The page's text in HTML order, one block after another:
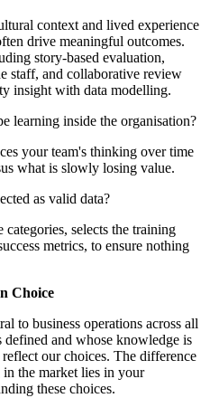
context and lived experience
drive meaningful outcomes.
story-based evaluation,
staff, and collaborative review
insight with data modelling.
learning inside the organisation?
your team's thinking over time
what is slowly losing value.
as valid data?
selects the training
metrics, to ensure nothing
Choice
to business operations across all
defined and whose knowledge is
our choices. The difference
the market lies in your
these choices.